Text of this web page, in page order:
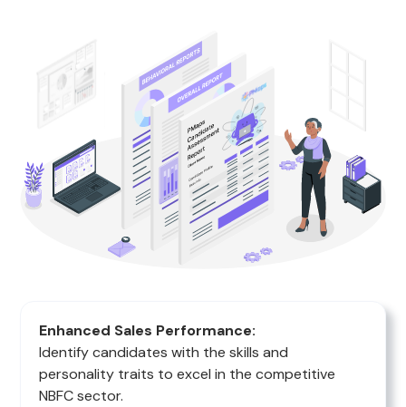
Enhanced Sales Performance:
Identify candidates with the skills and
personality traits to excel in the competitive
NBFC sector.